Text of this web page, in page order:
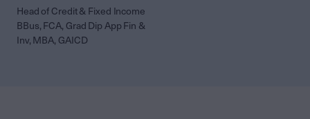
Head of Credit & Fixed Income
BBus, FCA, Grad Dip App Fin &
Inv, MBA, GAICD